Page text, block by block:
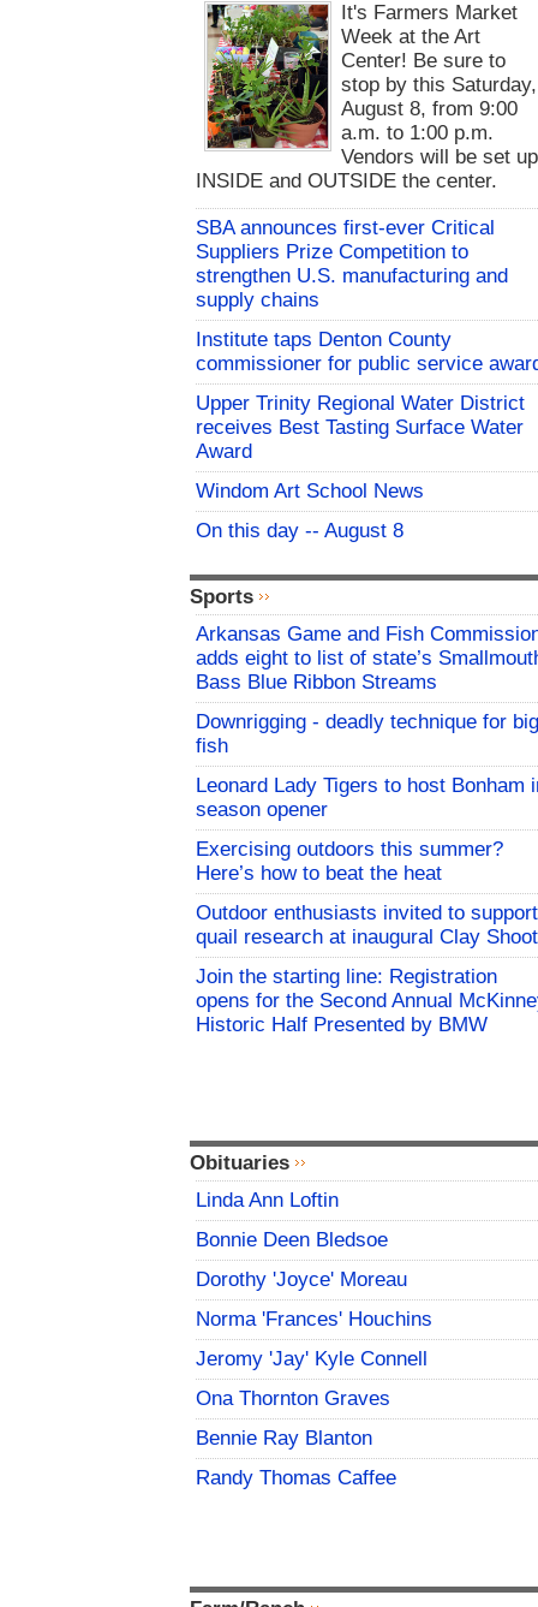
It's Farmers Market
Week at the Art
Center! Be sure to
stop by this Saturday,
August 8, from 9:00
a.m. to 1:00 p.m.
Vendors will be set up
INSIDE and OUTSIDE the center.
SBA announces first-ever Critical
Suppliers Prize Competition to
strengthen U.S. manufacturing and
supply chains
Institute taps Denton County
commissioner for public service
Upper Trinity Regional Water District
receives Best Tasting Surface Water
Award
Windom Art School News
On this day -- August 8
Sports
Arkansas Game and Fish
adds eight to list of state’s
Bass Blue Ribbon Streams
Downrigging - deadly technique for big
fish
Leonard Lady Tigers to host Bonham
season opener
Exercising outdoors this summer?
Here’s how to beat the heat
Outdoor enthusiasts invited to support
quail research at inaugural Clay Shoot
Join the starting line: Registration
opens for the Second Annual
Historic Half Presented by BMW
Obituaries
Linda Ann Loftin
Bonnie Deen Bledsoe
Dorothy 'Joyce' Moreau
Norma 'Frances' Houchins
Jeromy 'Jay' Kyle Connell
Ona Thornton Graves
Bennie Ray Blanton
Randy Thomas Caffee